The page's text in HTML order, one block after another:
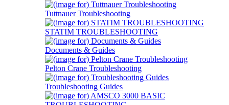
Tuttnauer Troubleshooting
STATIM TROUBLESHOOTING
Documents & Guides
Pelton Crane Troubleshooting
Troubleshooting Guides